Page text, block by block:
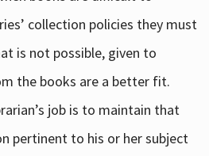
collection policies they must
is not possible, given to
the books are a better fit.
job is to maintain that
pertinent to his or her subject